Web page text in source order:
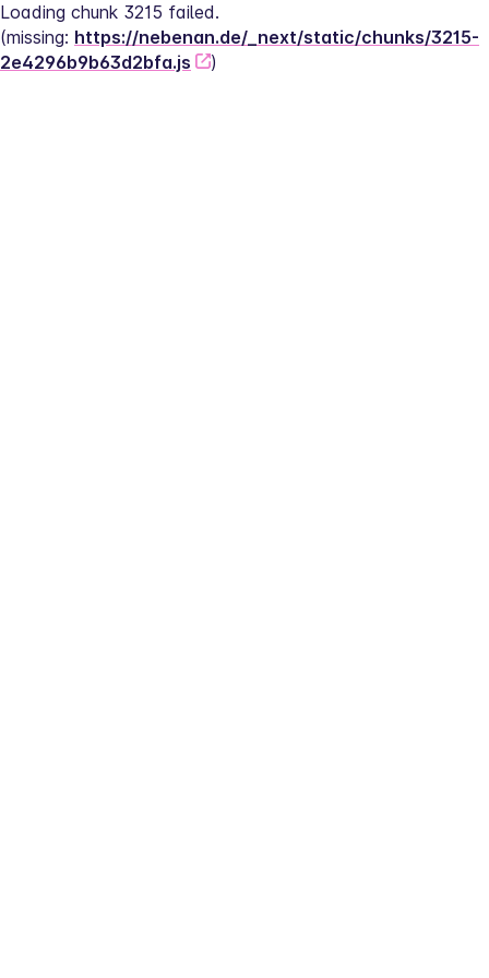
Loading chunk 3215 failed.
(missing: https://nebenan.de/_next/static/chunks/3215-
2e4296b9b63d2bfa.js
)